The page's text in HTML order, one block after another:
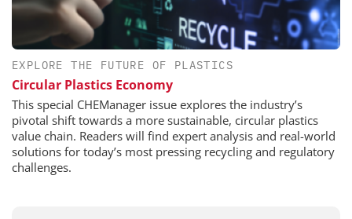
EXPLORE THE FUTURE OF PLASTICS
Circular Plastics Economy
This special CHEManager issue explores the industry’s
pivotal shift towards a more sustainable, circular plastics
value chain. Readers will find expert analysis and real-world
solutions for today’s most pressing recycling and regulatory
challenges.